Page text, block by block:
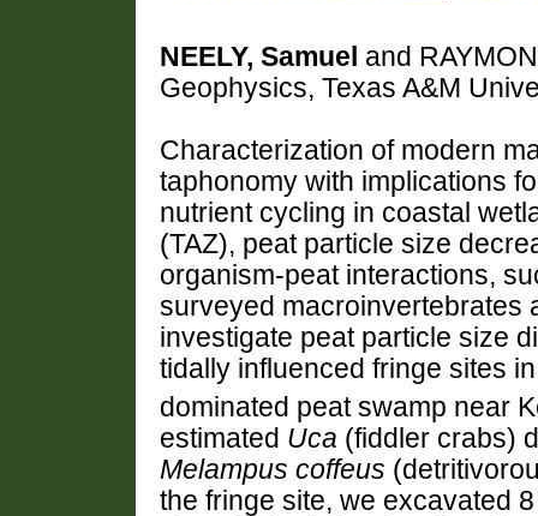
NEELY, Samuel and
Geophysics, Texas A&M
Characterization of modern
taphonomy with implications
nutrient cycling in coastal
(TAZ), peat particle size
organism-peat interactions,
surveyed macroinvertebrates
investigate peat particle size
tidally influenced fringe sites
dominated peat swamp near
estimated Uca (fiddler crabs)
Melampus coffeus
the fringe site, we excavated